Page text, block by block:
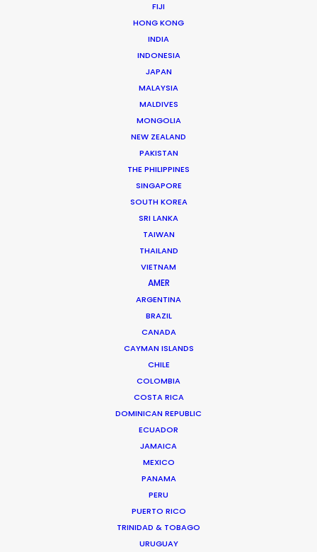
FIJI
HONG KONG
INDIA
INDONESIA
JAPAN
MALAYSIA
MALDIVES
MONGOLIA
NEW ZEALAND
PAKISTAN
THE PHILIPPINES
SINGAPORE
SOUTH KOREA
SRI LANKA
TAIWAN
THAILAND
VIETNAM
AMER
ARGENTINA
BRAZIL
CANADA
CAYMAN ISLANDS
CHILE
COLOMBIA
COSTA RICA
DOMINICAN REPUBLIC
ECUADOR
JAMAICA
MEXICO
PANAMA
PERU
PUERTO RICO
TRINIDAD & TOBAGO
URUGUAY
Lense futuristic architecture
that rivals Dubai, Soviet-era Brutalism,
and Alpine landscapes reminiscent of
Tap into a robust
on eligible spend for
foreign features and series.
Manage navigating the
“Non-Carnet” hurdle.
The Honest Assessment:
offers high-end luxury, specialized film
crew and “latest-gen” lighting/grip gear
are concentrated in the capital. Projects
requiring large-scale technical setups
benefit from our regional supply chain.
We manage the delicate balance of local
talent and imported expertise, ensuring
your production meets international
standards while staying within the local
incentive guidelines.